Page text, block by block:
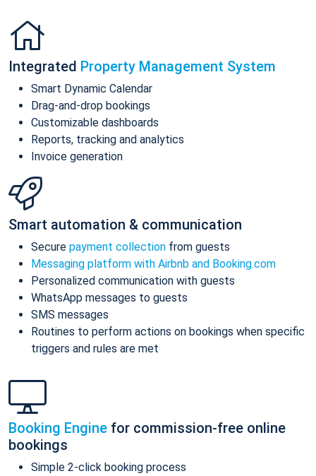
Integrated Property Management System
Smart Dynamic Calendar
Drag-and-drop bookings
Customizable dashboards
Reports, tracking and analytics
Invoice generation
Smart automation & communication
Secure payment collection from guests
Messaging platform with Airbnb and Booking.com
Personalized communication with guests
WhatsApp messages to guests
SMS messages
Routines to perform actions on bookings when specific
triggers and rules are met
Booking Engine for commission-free online
bookings
Simple 2-click booking process